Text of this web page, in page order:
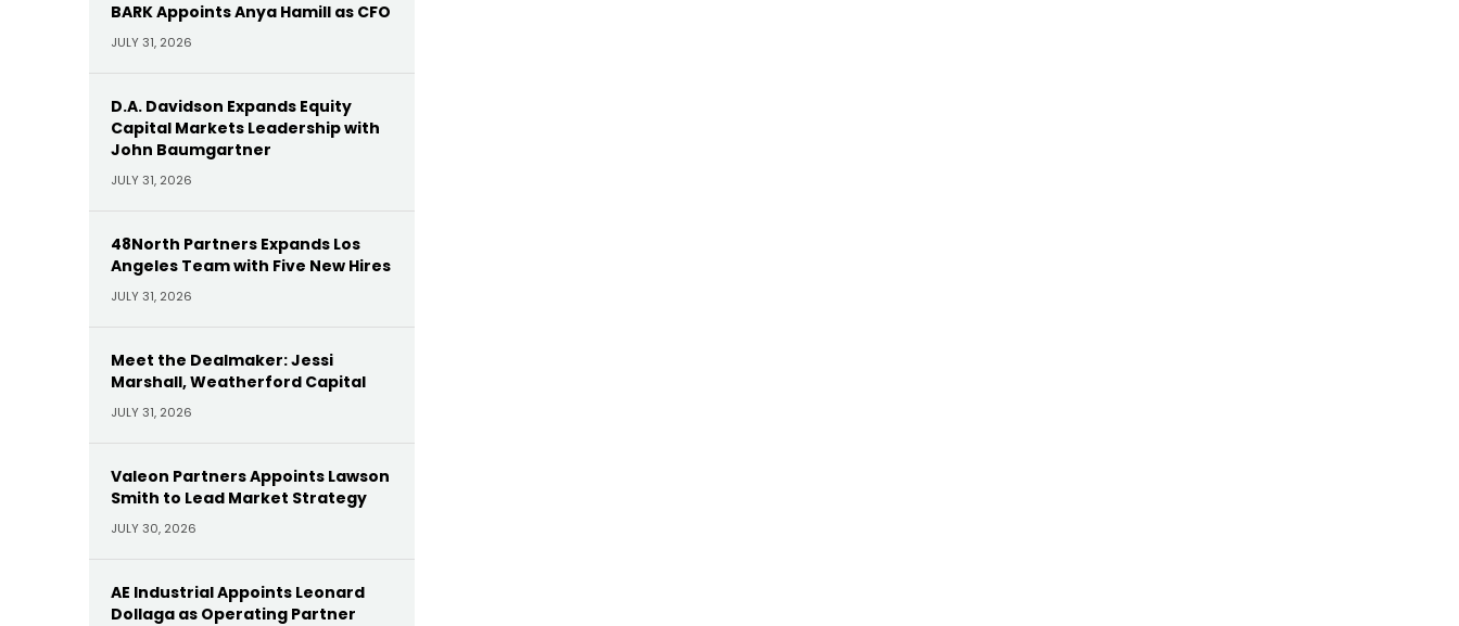
BARK Appoints Anya Hamill as CFO
JULY 31, 2026
D.A. Davidson Expands Equity
Capital Markets Leadership with
John Baumgartner
JULY 31, 2026
48North Partners Expands Los
Angeles Team with Five New Hires
JULY 31, 2026
Meet the Dealmaker: Jessi
Marshall, Weatherford Capital
JULY 31, 2026
Valeon Partners Appoints Lawson
Smith to Lead Market Strategy
JULY 30, 2026
AE Industrial Appoints Leonard
Dollaga as Operating Partner